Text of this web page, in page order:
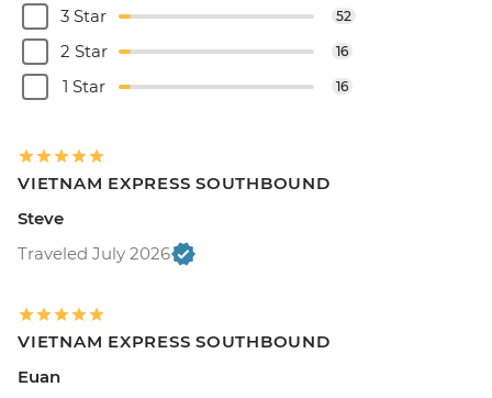
3 Star 52
2 Star 16
1 Star 16
VIETNAM EXPRESS SOUTHBOUND
Steve
Traveled July 2026
VIETNAM EXPRESS SOUTHBOUND
Euan